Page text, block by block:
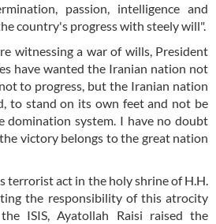
passion, intelligence and
country's progress with steely will".
witnessing a war of wills, President
have wanted the Iranian nation not
to progress, but the Iranian nation
to stand on its own feet and not be
domination system. I have no doubt
victory belongs to the great nation
terrorist act in the holy shrine of H.H.
the responsibility of this atrocity
ISIS, Ayatollah Raisi raised the